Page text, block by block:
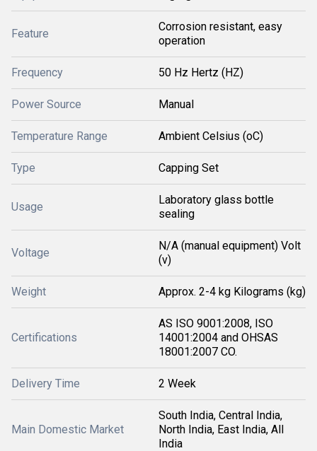
Feature
Corrosion resistant, easy
operation
Frequency 50 Hz Hertz (HZ)
Power Source Manual
Temperature Range Ambient Celsius (oC)
Type Capping Set
Usage
Laboratory glass bottle
sealing
Voltage
N/A (manual equipment) Volt
(v)
Weight Approx. 2-4 kg Kilograms (kg)
Certifications
AS ISO 9001:2008, ISO
14001:2004 and OHSAS
18001:2007 CO.
Delivery Time 2 Week
Main Domestic Market
South India, Central India,
North India, East India, All
India